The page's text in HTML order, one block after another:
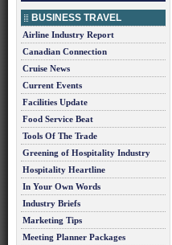
BUSINESS TRAVEL
Airline Industry Report
Canadian Connection
Cruise News
Current Events
Facilities Update
Food Service Beat
Tools Of The Trade
Greening of Hospitality Industry
Hospitality Heartline
In Your Own Words
Industry Briefs
Marketing Tips
Meeting Planner Packages